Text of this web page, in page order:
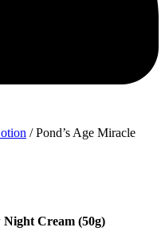
/ Pond’s Age Miracle
Night Cream (50g)